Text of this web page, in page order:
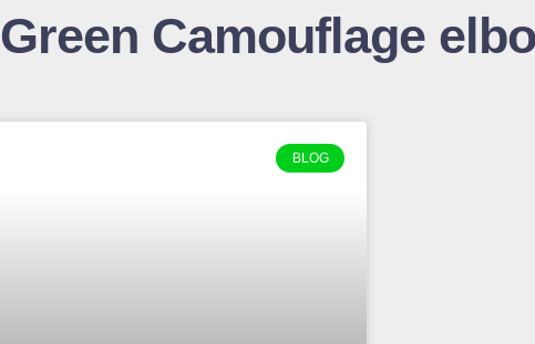
Green Camouflage
BLOG